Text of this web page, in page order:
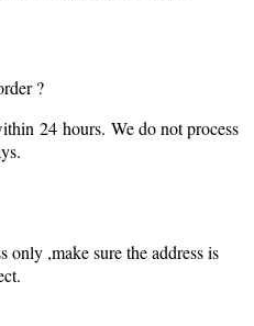
?
24 hours. We do not process
only ,make sure the address is